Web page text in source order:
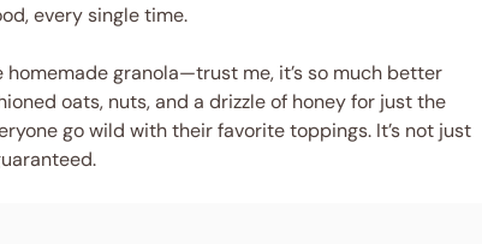
every single time.
granola—trust me, it’s so much better
oats, nuts, and a drizzle of honey for just the
go wild with their favorite toppings. It’s not just